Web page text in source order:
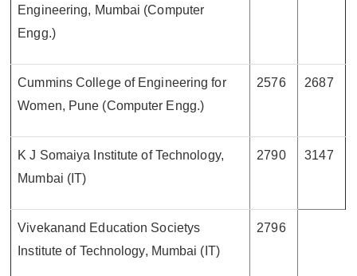
Engineering, Mumbai (Computer
Engg.)
Cummins College of Engineering for
Women, Pune (Computer Engg.)
2576 2687
K J Somaiya Institute of Technology,
Mumbai (IT)
2790 3147
Vivekanand Education Societys
Institute of Technology, Mumbai (IT)
2796